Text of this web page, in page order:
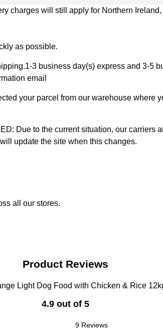
charges will still apply for Northern
as possible.
3 business day(s) express and 3-5
email
your parcel from our warehouse where
Due to the current situation, our carriers
update the site when this changes.
all our stores.
Product Reviews
Light Dog Food with Chicken & Rice
4.9 out of 5
9 Reviews